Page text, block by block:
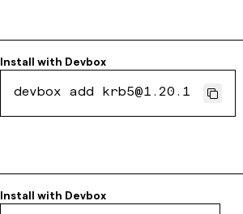
Install with Devbox
devbox add krb5@1.20.1
Install with Devbox